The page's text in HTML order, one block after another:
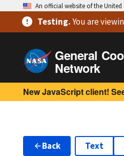
An official website of the
Testing.You are
General
Network
New JavaScript client!
Back Text